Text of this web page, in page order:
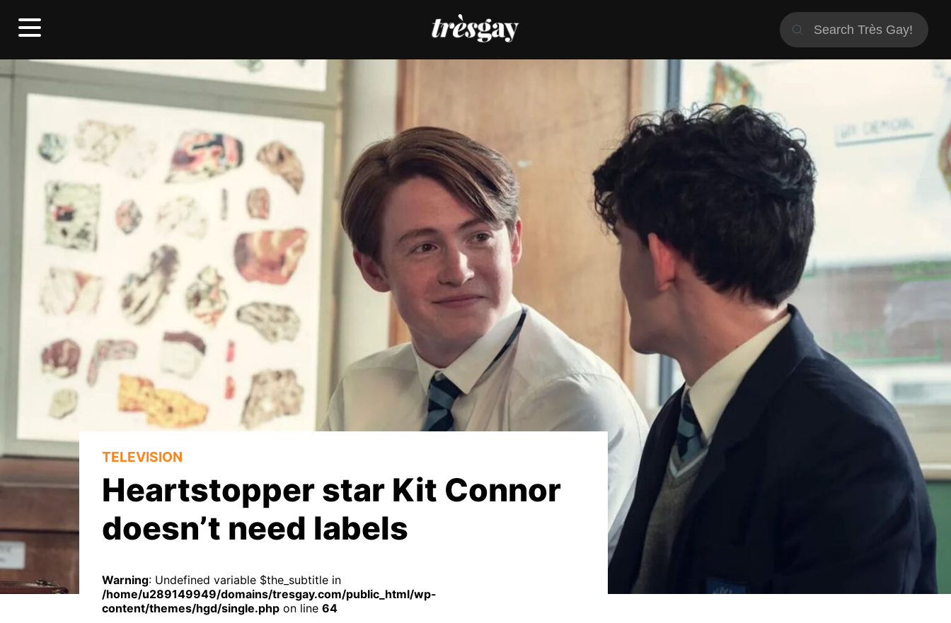
TELEVISION
Heartstopper star Kit Connor
doesn’t need labels
Warning: Undefined variable $the_subtitle in
/home/u289149949/domains/tresgay.com/public_html/wp-
content/themes/hgd/single.php on line 64